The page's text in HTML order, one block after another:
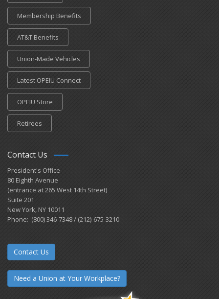
Membership Benefits
AT&T Benefits
Union-Made Vehicles
Latest OPEIU Connect
OPEIU Store
Retirees
Contact Us
President's Office
80 Eighth Avenue
(entrance at 265 West 14th Street)
Suite 201
New York, NY 10011
Phone: (800) 346-7348 / (212)-675-3210
Contact Us
Need a Union at Your Workplace?